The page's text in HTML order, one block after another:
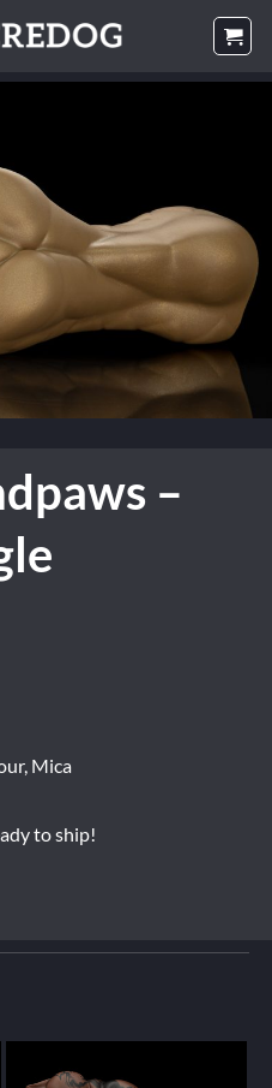
–
Mica
to ship!